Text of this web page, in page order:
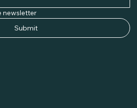
newsletter
Submit